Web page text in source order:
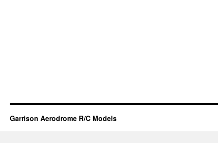
Garrison Aerodrome R/C Models